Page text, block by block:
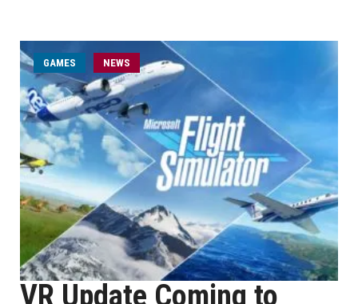
GAMES NEWS
VR Update Coming to